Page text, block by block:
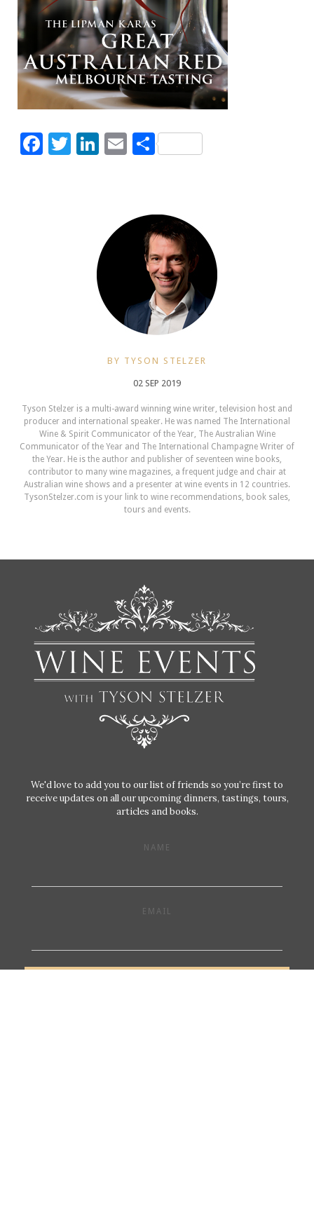
Facebook
Twitter
LinkedIn
EmailShare
BY TYSON STELZER
02 SEP 2019
Tyson Stelzer is a multi-award winning wine writer, television host and
producer and international speaker. He was named The International
Wine & Spirit Communicator of the Year, The Australian Wine
Communicator of the Year and The International Champagne Writer of
the Year. He is the author and publisher of seventeen wine books,
contributor to many wine magazines, a frequent judge and chair at
Australian wine shows and a presenter at wine events in 12 countries.
TysonStelzer.com is your link to wine recommendations, book sales,
tours and events.
We'd love to add you to our list of friends so you’re first to
receive updates on all our upcoming dinners, tastings, tours,
articles and books.
NAME
EMAIL